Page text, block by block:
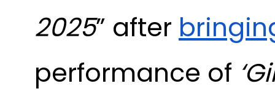
2025” after
performance of